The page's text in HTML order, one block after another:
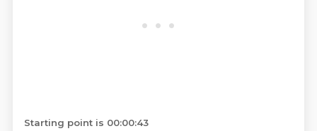
Starting point is 00:00:43